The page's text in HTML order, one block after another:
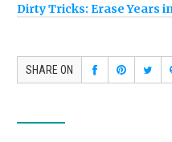
Dirty Tricks: Erase Years
SHARE ON